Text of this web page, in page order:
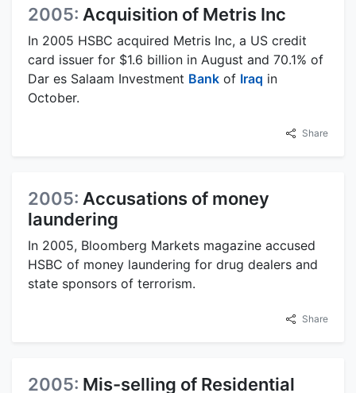
2005: Acquisition of Metris Inc
In 2005 HSBC acquired Metris Inc, a US credit
card issuer for $1.6 billion in August and 70.1% of
Dar es Salaam Investment Bank of Iraq in
October.
Share
2005: Accusations of money
laundering
In 2005, Bloomberg Markets magazine accused
HSBC of money laundering for drug dealers and
state sponsors of terrorism.
Share
2005: Mis-selling of Residential